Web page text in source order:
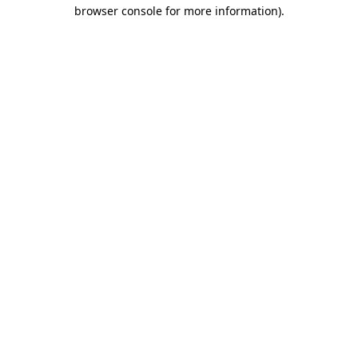
browser console for more information).